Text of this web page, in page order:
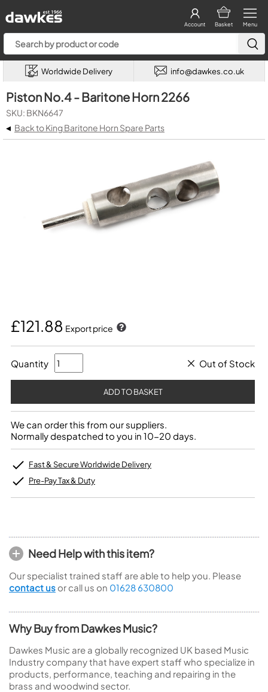
Menu
Basket
Account
Worldwide Delivery info@dawkes.co.uk
Piston No.4 - Baritone Horn 2266
SKU: BKN6647
◂ Back to King Baritone Horn Spare Parts
£121.88 Export price
Quantity Out of Stock
We can order this from our suppliers.
Normally despatched to you in 10-20 days.
Fast & Secure Worldwide Delivery
Pre-Pay Tax & Duty
Need Help with this item?
Our specialist trained staff are able to help you. Please
contact us or call us on 01628 630800
Why Buy from Dawkes Music?
Dawkes Music are a globally recognized UK based Music
Industry company that have expert staff who specialize in
products, performance, teaching and repairing in the
brass and woodwind sector.